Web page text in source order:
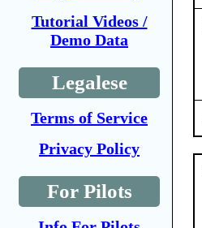
Tutorial Videos /
Demo Data
Legalese
Terms of Service
Privacy Policy
For Pilots